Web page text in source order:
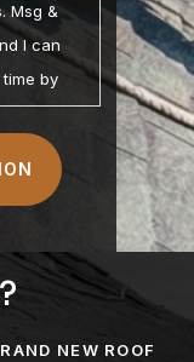
Msg &
I can
by
calls by
and
I
NEW ROOF